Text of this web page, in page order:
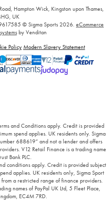
Hampton Wick, Kingston upon Thames,
UK
© Sigma Sports 2026. eCommerce
by Venditan
Policy Modern Slavery Statement
and Conditions apply. Credit is provided
spend applies. UK residents only. Sigma
688619” and not a lender and offers
V12 Retail Finance is a trading name
Bank PLC.
conditions apply. Credit is provided subject
applies. UK residents only, Sigma Sport
a restricted range of finance providers.
names of PayPal UK Ltd, 5 Fleet Place,
EC4M 7RD.